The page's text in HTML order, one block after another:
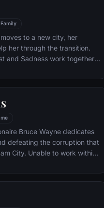
Gotham's finest. The
Family
to a new city, her
her through the transition.
and Sadness work together,
to get back home.
Bruce Wayne dedicates
defeating the corruption that
work within
underworld - The